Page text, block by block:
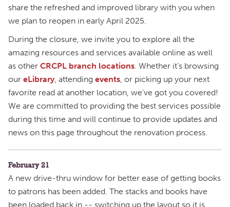
share the refreshed and improved library with you when
we plan to reopen in early April 2025.
During the closure, we invite you to explore all the
amazing resources and services available online as well
as other CRCPL branch locations. Whether it’s browsing
our eLibrary, attending events, or picking up your next
favorite read at another location, we’ve got you covered!
We are committed to providing the best services possible
during this time and will continue to provide updates and
news on this page throughout the renovation process.
February 21
A new drive-thru window for better ease of getting books
to patrons has been added. The stacks and books have
been loaded back in -- switching up the layout so it is